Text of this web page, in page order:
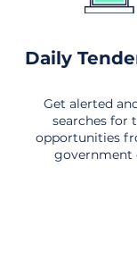
Daily
Get alerted
searches for
opportunities
government